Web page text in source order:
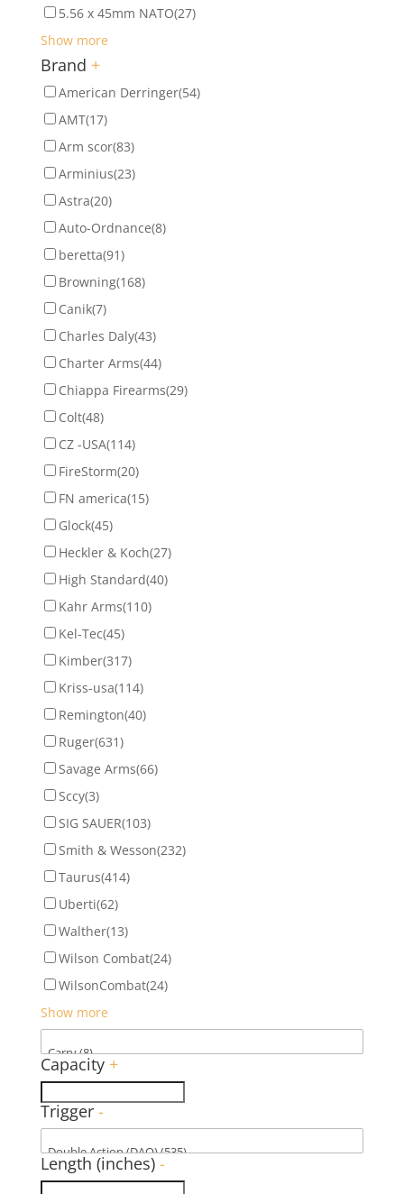
5.56 x 45mm NATO(27)
Show more
Brand +
American Derringer(54)
AMT(17)
Arm scor(83)
Arminius(23)
Astra(20)
Auto-Ordnance(8)
beretta(91)
Browning(168)
Canik(7)
Charles Daly(43)
Charter Arms(44)
Chiappa Firearms(29)
Colt(48)
CZ -USA(114)
FireStorm(20)
FN america(15)
Glock(45)
Heckler & Koch(27)
High Standard(40)
Kahr Arms(110)
Kel-Tec(45)
Kimber(317)
Kriss-usa(114)
Remington(40)
Ruger(631)
Savage Arms(66)
Sccy(3)
SIG SAUER(103)
Smith & Wesson(232)
Taurus(414)
Uberti(62)
Walther(13)
Wilson Combat(24)
WilsonCombat(24)
Show more
Capacity +
Trigger -
Length (inches) -